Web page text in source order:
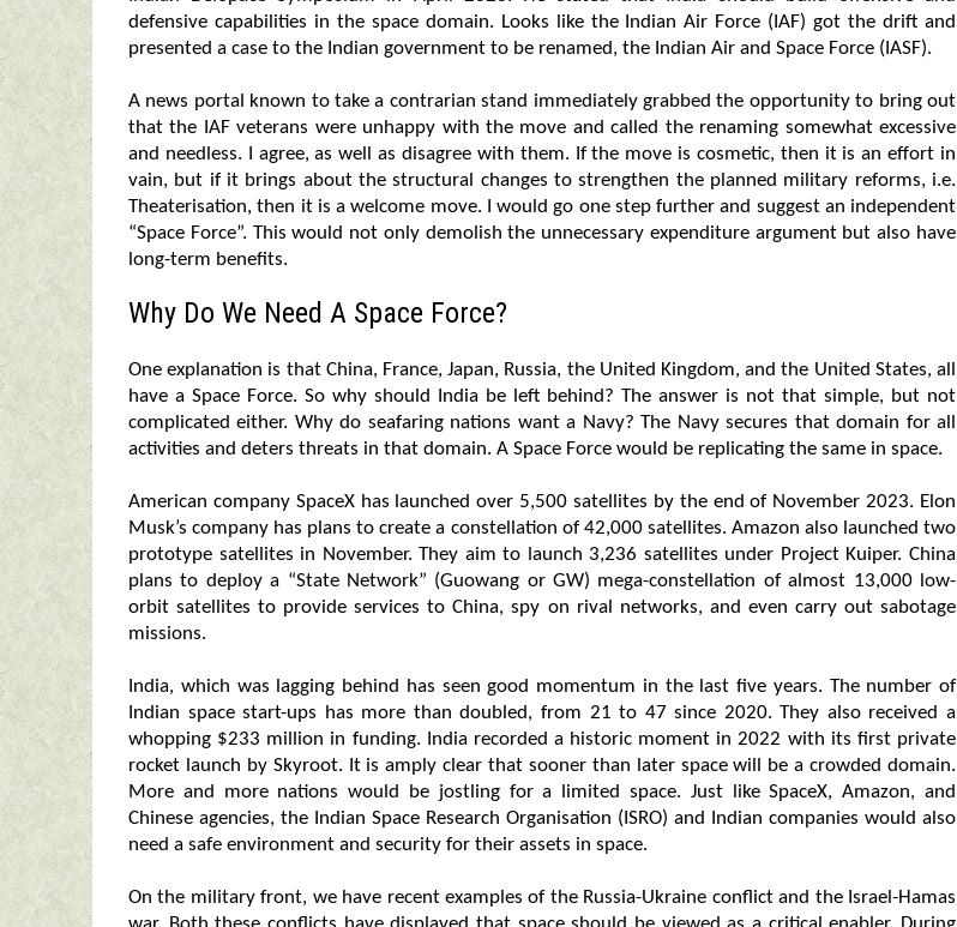
defensive capabilities in the space domain. Looks like the Indian Air Force (IAF) got the drift and
presented a case to the Indian government to be renamed, the Indian Air and Space Force (IASF).
A news portal known to take a contrarian stand immediately grabbed the opportunity to bring out
that the IAF veterans were unhappy with the move and called the renaming somewhat excessive
and needless. I agree, as well as disagree with them. If the move is cosmetic, then it is an effort in
vain, but if it brings about the structural changes to strengthen the planned military reforms, i.e.
Theaterisation, then it is a welcome move. I would go one step further and suggest an independent
“Space Force”. This would not only demolish the unnecessary expenditure argument but also have
long-term benefits.
Why Do We Need A Space Force?
One explanation is that China, France, Japan, Russia, the United Kingdom, and the United States, all
have a Space Force. So why should India be left behind? The answer is not that simple, but not
complicated either. Why do seafaring nations want a Navy? The Navy secures that domain for all
activities and deters threats in that domain. A Space Force would be replicating the same in space.
American company SpaceX has launched over 5,500 satellites by the end of November 2023. Elon
Musk’s company has plans to create a constellation of 42,000 satellites. Amazon also launched two
prototype satellites in November. They aim to launch 3,236 satellites under Project Kuiper. China
plans to deploy a “State Network” (Guowang or GW) mega-constellation of almost 13,000 low-
orbit satellites to provide services to China, spy on rival networks, and even carry out sabotage
missions.
India, which was lagging behind has seen good momentum in the last five years. The number of
Indian space start-ups has more than doubled, from 21 to 47 since 2020. They also received a
whopping $233 million in funding. India recorded a historic moment in 2022 with its first private
rocket launch by Skyroot. It is amply clear that sooner than later space will be a crowded domain.
More and more nations would be jostling for a limited space. Just like SpaceX, Amazon, and
Chinese agencies, the Indian Space Research Organisation (ISRO) and Indian companies would also
need a safe environment and security for their assets in space.
On the military front, we have recent examples of the Russia-Ukraine conflict and the Israel-Hamas